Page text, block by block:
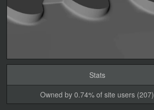
Stats
Owned by 0.74% of site users (207)